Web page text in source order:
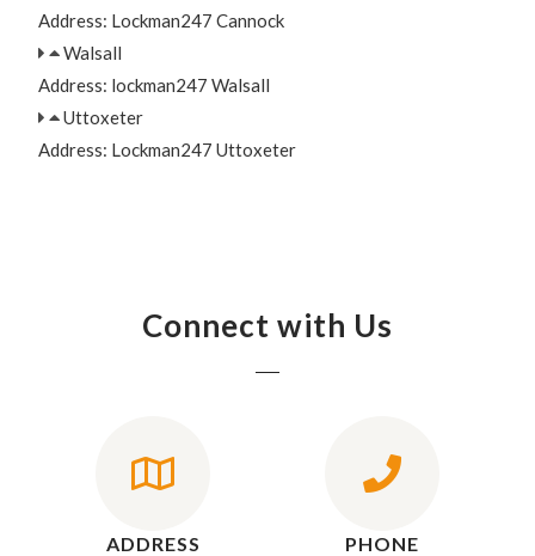
Address: Lockman247 Cannock
Walsall
Address: lockman247 Walsall
Uttoxeter
Address: Lockman247 Uttoxeter
Connect with Us
ADDRESS PHONE